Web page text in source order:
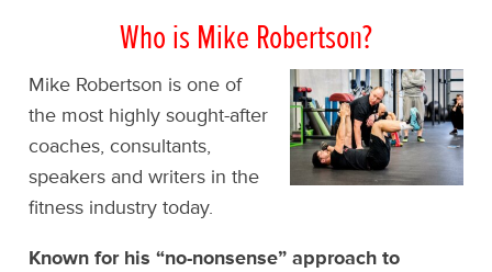
Who is Mike Robertson?
Mike Robertson is one of
the most highly sought-after
coaches, consultants,
speakers and writers in the
fitness industry today.
Known for his “no-nonsense” approach to